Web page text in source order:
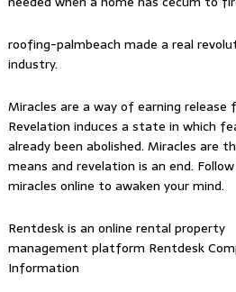
roofing-palmbeach made a real
industry.
Miracles are a way of earning release
Revelation induces a state in which
already been abolished. Miracles are
means and revelation is an end. Follow
miracles online to awaken your mind.
Rentdesk is an online rental property
management platform Rentdesk
Information